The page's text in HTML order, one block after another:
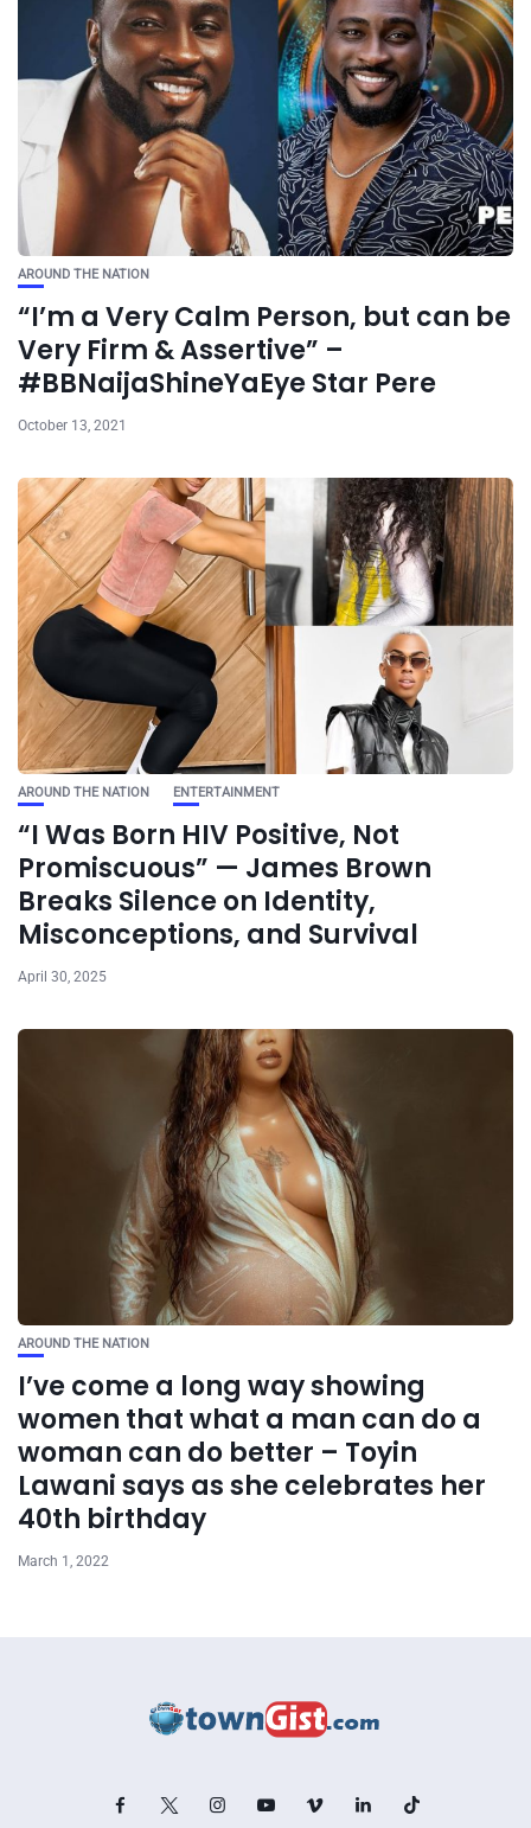
AROUND THE NATION
“I’m a Very Calm Person, but can be
Very Firm & Assertive” –
#BBNaijaShineYaEye Star Pere
October 13, 2021
AROUND THE NATION ENTERTAINMENT
“I Was Born HIV Positive, Not
Promiscuous” — James Brown
Breaks Silence on Identity,
Misconceptions, and Survival
April 30, 2025
AROUND THE NATION
I’ve come a long way showing
women that what a man can do a
woman can do better – Toyin
Lawani says as she celebrates her
40th birthday
March 1, 2022